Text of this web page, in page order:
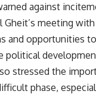
against
Gheit’s meeting
and opportunities
political
stressed the
phase,